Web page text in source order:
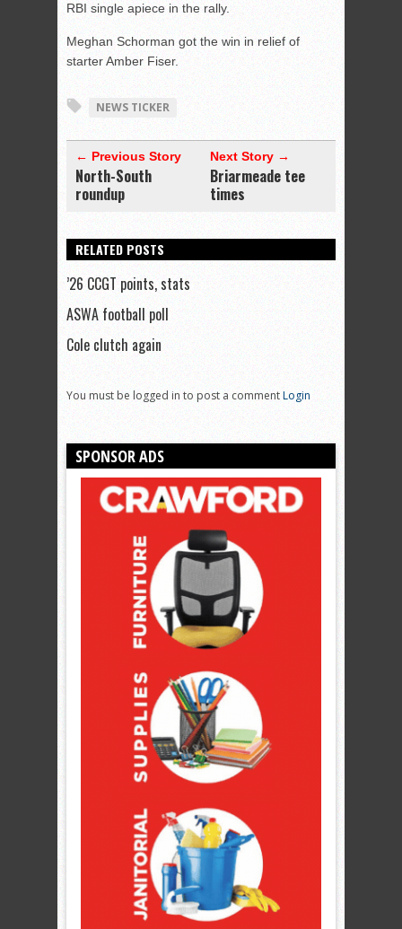
RBI single apiece in the rally.
Meghan Schorman got the win in relief of
starter Amber Fiser.
NEWS TICKER
← Previous Story
North-South
roundup
Next Story →
Briarmeade tee
times
RELATED POSTS
’26 CCGT points, stats
ASWA football poll
Cole clutch again
You must be logged in to post a commentLogin
SPONSOR ADS